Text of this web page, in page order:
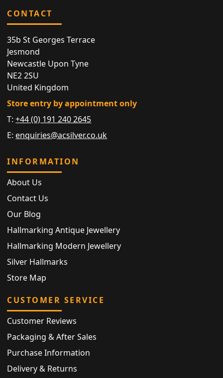
CONTACT
35b St Georges Terrace
Jesmond
Newcastle Upon Tyne
NE2 2SU
United Kingdom
Store entry by appointment only
T:+44 (0) 191 240 2645
E: enquiries@acsilver.co.uk
INFORMATION
About Us
Contact Us
Our Blog
Hallmarking Antique Jewellery
Hallmarking Modern Jewellery
Silver Hallmarks
Store Map
CUSTOMER SERVICE
Customer Reviews
Packaging & After Sales
Purchase Information
Delivery & Returns